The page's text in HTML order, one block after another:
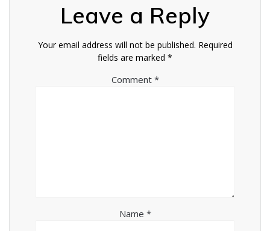
Leave a Reply
Your email address will not be published. Required
fields are marked *
Comment *
Name *